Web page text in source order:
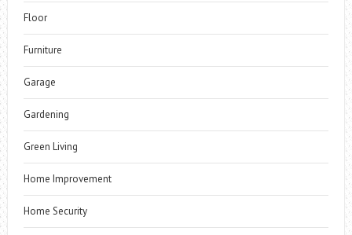
Floor
Furniture
Garage
Gardening
Green Living
Home Improvement
Home Security